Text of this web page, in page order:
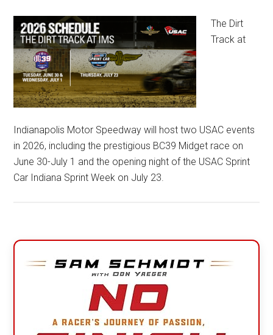
The Dirt
Track at
Indianapolis Motor Speedway will host two USAC events
in 2026, including the prestigious BC39 Midget race on
June 30-July 1 and the opening night of the USAC Sprint
Car Indiana Sprint Week on July 23.
Primary
Sidebar